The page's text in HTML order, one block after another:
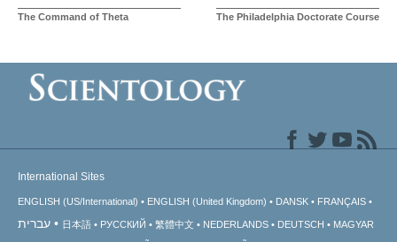
The Command of Theta The Philadelphia Doctorate Course
International Sites
ENGLISH (US/International) ENGLISH (United Kingdom) DANSK FRANÇAIS
עברית 日本語 РУССКИЙ 繁體中文 NEDERLANDS DEUTSCH
MAGYAR